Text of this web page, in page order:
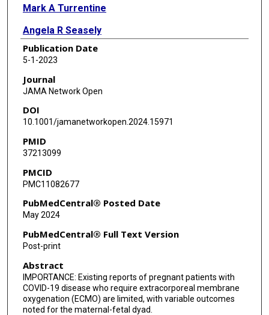
Mark A Turrentine
Angela R Seasely
Joe Eid
Caroline E Rouse
Michael Richley
Nandini Raghuraman
Mariam Naqvi
Martina L Badell
CeCe Cheng
James Liu
Emily H Adhikari
Soha S Patel
Erika R O'Neil
Publication Date
5-1-2023
Journal
JAMA Network Open
DOI
10.1001/jamanetworkopen.2024.15971
PMID
37213099
PMCID
PMC11082677
PubMedCentral® Posted Date
May 2024
PubMedCentral® Full Text Version
Post-print
Abstract
IMPORTANCE: Existing reports of pregnant patients with
COVID-19 disease who require extracorporeal membrane
oxygenation (ECMO) are limited, with variable outcomes
noted for the maternal-fetal dyad.